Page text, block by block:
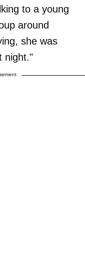
to a young
around
she was
night."